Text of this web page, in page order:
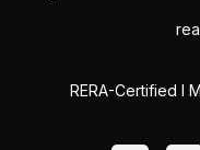
RERA-Certified I